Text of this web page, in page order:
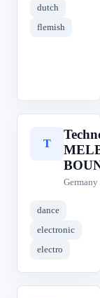
dutch
flemish
T
Germany
dance
electronic
electro